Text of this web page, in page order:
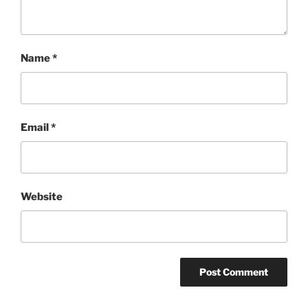
Name*
Email*
Website